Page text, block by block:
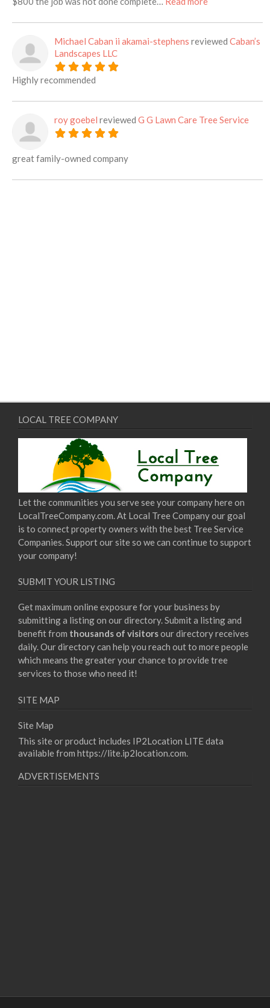
Michael Caban ii akamai-stephens reviewed Caban’s
Landscapes LLC
Highly recommended
roy goebel reviewed G G Lawn Care Tree Service
great family-owned company
LOCAL TREE COMPANY
Let the communities you serve see your company here on
LocalTreeCompany.com. At Local Tree Company our goal
is to connect property owners with the best Tree Service
Companies. Support our site so we can continue to support
your company!
SUBMIT YOUR LISTING
Get maximum online exposure for your business by
submitting a listing on our directory. Submit a listing and
benefit from thousands of visitorsour directory receives
daily. Our directory can help you reach out to more people
which means the greater your chance to provide tree
services to those who need it!
SITE MAP
Site Map
This site or product includes IP2Location LITE data
available from https://lite.ip2location.com.
ADVERTISEMENTS